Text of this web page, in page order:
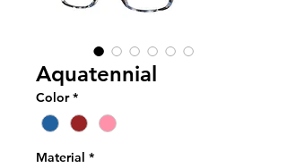
Aquatennial
Color *
Material *